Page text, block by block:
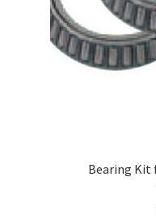
Bearing Kit